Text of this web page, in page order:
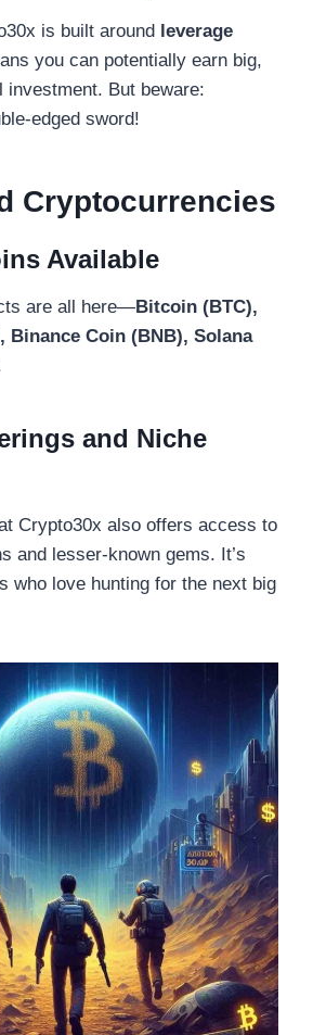
is built around leverage
you can potentially earn big,
investment. But beware:
edged sword!
Cryptocurrencies
Available
are all here—Bitcoin (BTC),
Binance Coin (BNB), Solana
and Niche
Crypto30x also offers access to
and lesser-known gems. It’s
who love hunting for the next big